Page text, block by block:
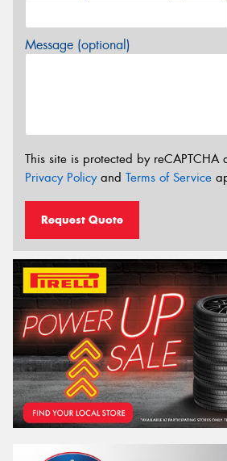
Message (optional)
This site is protected by reCAPTCHA
Privacy Policyand Terms of Service
Request Quote